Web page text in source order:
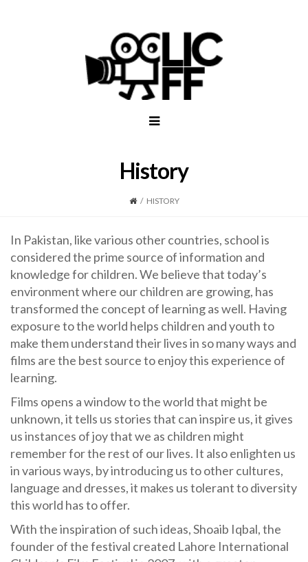
History
/ HISTORY
In Pakistan, like various other countries, school is
considered the prime source of information and
knowledge for children. We believe that today’s
environment where our children are growing, has
transformed the concept of learning as well. Having
exposure to the world helps children and youth to
make them understand their lives in so many ways and
films are the best source to enjoy this experience of
learning.
Films opens a window to the world that might be
unknown, it tells us stories that can inspire us, it gives
us instances of joy that we as children might
remember for the rest of our lives. It also enlighten us
in various ways, by introducing us to other cultures,
language and dresses, it makes us tolerant to diversity
this world has to offer.
With the inspiration of such ideas, Shoaib Iqbal, the
founder of the festival created Lahore International